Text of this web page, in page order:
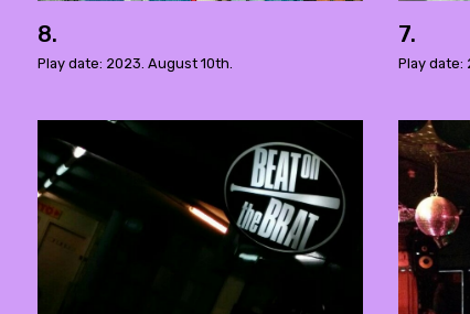
8.
Play date: 2023. August 10th.
7.
Play date: